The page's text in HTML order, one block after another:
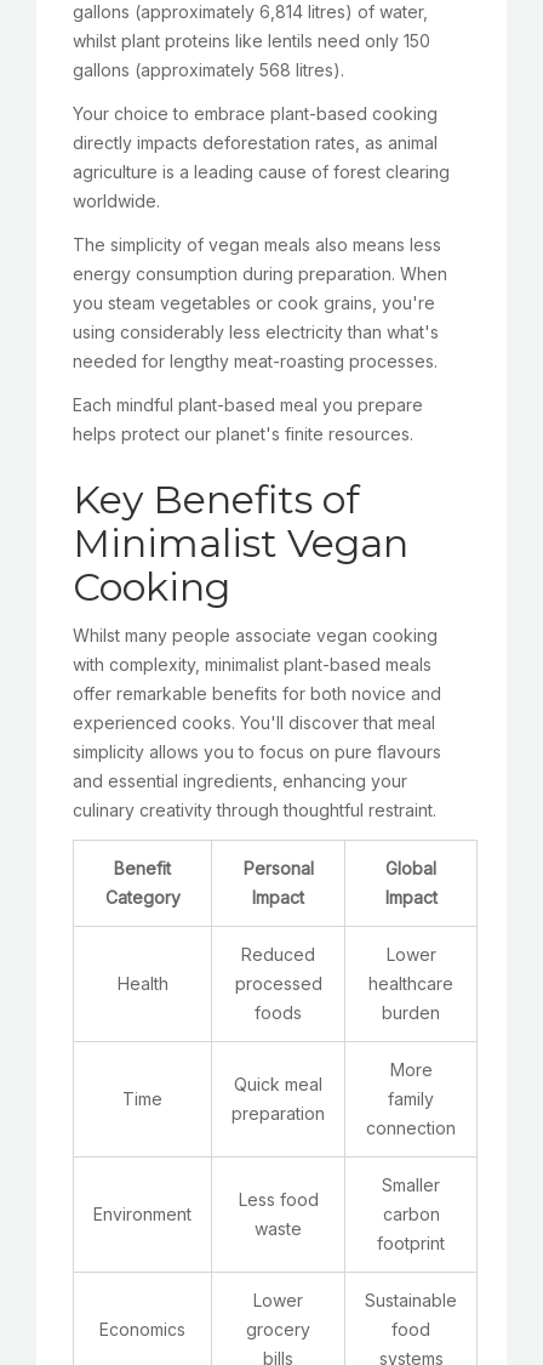
gallons (approximately 6,814 litres) of water,
whilst plant proteins like lentils need only 150
gallons (approximately 568 litres).
Your choice to embrace plant-based cooking
directly impacts deforestation rates, as animal
agriculture is a leading cause of forest clearing
worldwide.
The simplicity of vegan meals also means less
energy consumption during preparation. When
you steam vegetables or cook grains, you're
using considerably less electricity than what's
needed for lengthy meat-roasting processes.
Each mindful plant-based meal you prepare
helps protect our planet's finite resources.
Key Benefits of
Minimalist Vegan
Cooking
Whilst many people associate vegan cooking
with complexity, minimalist plant-based meals
offer remarkable benefits for both novice and
experienced cooks. You'll discover that meal
simplicity allows you to focus on pure flavours
and essential ingredients, enhancing your
culinary creativity through thoughtful restraint.
Benefit
Category
Personal
Impact
Global
Impact
Health
Reduced
processed
foods
Lower
healthcare
burden
Time
Quick meal
preparation
More
family
connection
Environment
Less food
waste
Smaller
carbon
footprint
Economics
Lower
grocery
bills
Sustainable
food
systems